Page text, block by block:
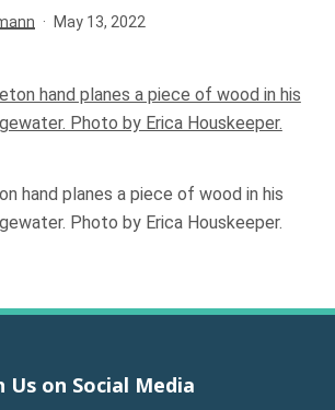
May 13, 2022
hand planes a piece of wood in his
Photo by Erica Houskeeper.
on Social Media